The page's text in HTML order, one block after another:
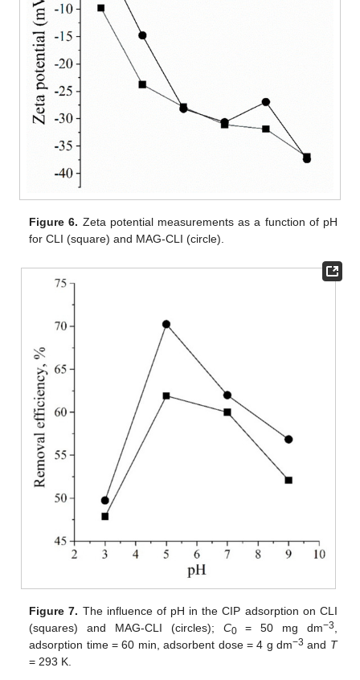
Figure 6. Zeta potential measurements as a function of pH
for CLI (square) and MAG-CLI (circle).
Figure 7. The influence of pH in the CIP adsorption on CLI
(squares) and MAG-CLI (circles); C0= 50 mg dm−3
adsorption time = 60 min, adsorbent dose = 4 g dm−3 and T
= 293 K.